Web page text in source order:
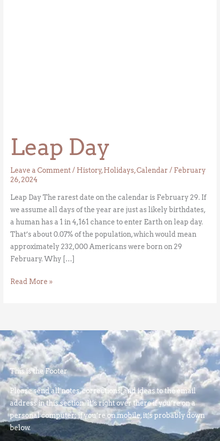
Leap Day
Leave a Comment/ History,Holidays,Calendar / February
26, 2024
Leap Day The rarest date on the calendar is February 29. If
we assume all days of the year are just as likely birthdates,
a human has a 1 in 4,161 chance to enter Earth on leap day.
That’s about 0.07% of the population, which would mean
approximately 232,000 Americans were born on 29
February. Why […]
Read More »
This is the Footer
Please send all notes, corrections, and ideas to the email
address in this section. It’s right over there if you’re on a
personal computer; if you’re on mobile, it’s probably down
below.